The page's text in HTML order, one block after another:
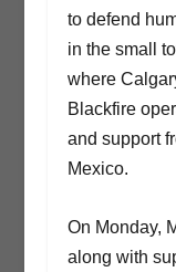
to defend
in the small
where
Blackfire
and support
Mexico.
On Monday,
along with